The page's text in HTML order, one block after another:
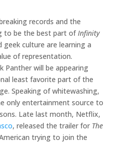
records and the
to be the best part ofInfinity
geek culture are learning a
of representation.
Panther will be appearing
least favorite part of the
Speaking of whitewashing,
only entertainment source to
Late last month, Netflix,
, released the trailer for The
trying to join the